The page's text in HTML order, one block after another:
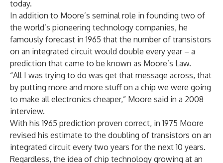
today.
In addition to Moore’s seminal role in founding two of
the world’s pioneering technology companies, he
famously forecast in 1965 that the number of transistors
on an integrated circuit would double every year – a
prediction that came to be known as Moore’s Law.
“All I was trying to do was get that message across, that
by putting more and more stuff on a chip we were going
to make all electronics cheaper,” Moore said in a 2008
interview.
With his 1965 prediction proven correct, in 1975 Moore
revised his estimate to the doubling of transistors on an
integrated circuit every two years for the next 10 years.
Regardless, the idea of chip technology growing at an